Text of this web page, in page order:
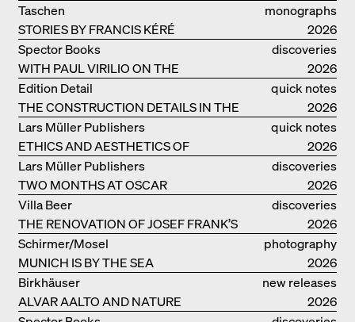
monographs
STORIES BY FRANCIS KÉRÉ
Taschen
2026
discoveries
WITH PAUL VIRILIO ON THE
ATLANTIC COAST
Spector Books
2026
quick notes
THE CONSTRUCTION DETAILS IN THE
PROJECTS BY HERZOG & DE MEURON
Edition Detail
2026
quick notes
ETHICS AND AESTHETICS OF
LANDSCAPE: ROBERTO BURLE MARX
Lars Müller Publishers
2026
discoveries
TWO MONTHS AT OSCAR
NIEMEYER’S STUDIO ON
COPACABANA
Lars Müller Publishers
2026
discoveries
THE RENOVATION OF JOSEF FRANK’S
VILLA BEER IN VIENNA
Villa Beer
2026
photography
MUNICH IS BY THE SEA
Schirmer/Mosel
2026
new releases
ALVAR AALTO AND NATURE
Birkhäuser
2026